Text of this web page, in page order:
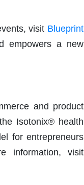
visit Blueprint
empowers a new
and product
Isotonix® health
for entrepreneurs
information, visit